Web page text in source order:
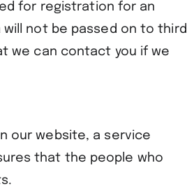
for registration for an
not be passed on to third
we can contact you if we
our website, a service
that the people who